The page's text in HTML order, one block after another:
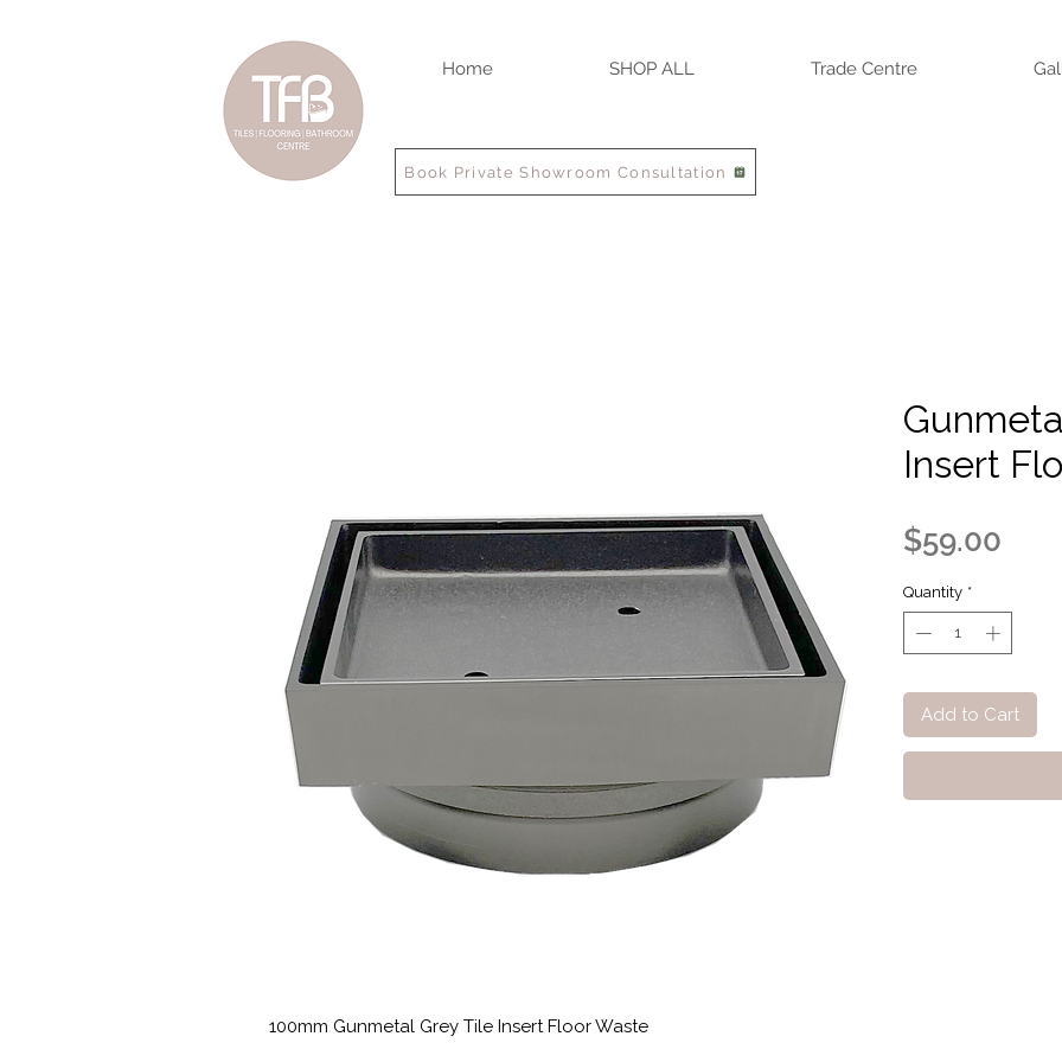
Home SHOP ALL Trade Centre
Book Private Showroom Consultation
100mm Gunmetal Grey Tile Insert Floor Waste
Insert
$59.00
Quantity *
Add to Cart